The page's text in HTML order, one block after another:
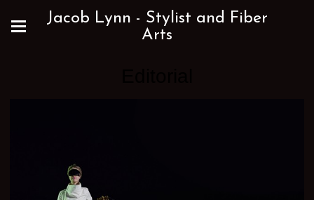
Jacob Lynn - Stylist and Fiber
Arts